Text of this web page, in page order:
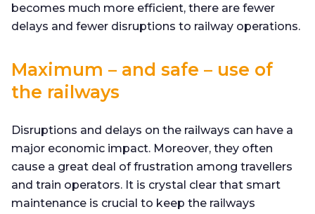
becomes much more efficient, there are fewer
delays and fewer disruptions to railway operations.
Maximum – and safe – use of
the railways
Disruptions and delays on the railways can have a
major economic impact. Moreover, they often
cause a great deal of frustration among travellers
and train operators. It is crystal clear that smart
maintenance is crucial to keep the railways